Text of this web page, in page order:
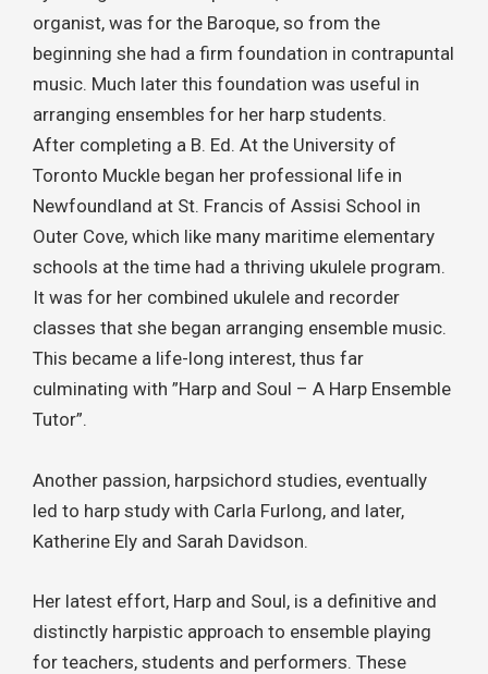
organist, was for the Baroque, so from the
beginning she had a firm foundation in contrapuntal
music. Much later this foundation was useful in
arranging ensembles for her harp students.
After completing a B. Ed. At the University of
Toronto Muckle began her professional life in
Newfoundland at St. Francis of Assisi School in
Outer Cove, which like many maritime elementary
schools at the time had a thriving ukulele program.
It was for her combined ukulele and recorder
classes that she began arranging ensemble music.
This became a life-long interest, thus far
culminating with ”Harp and Soul – A Harp Ensemble
Tutor”.
Another passion, harpsichord studies, eventually
led to harp study with Carla Furlong, and later,
Katherine Ely and Sarah Davidson.
Her latest effort, Harp and Soul, is a definitive and
distinctly harpistic approach to ensemble playing
for teachers, students and performers. These